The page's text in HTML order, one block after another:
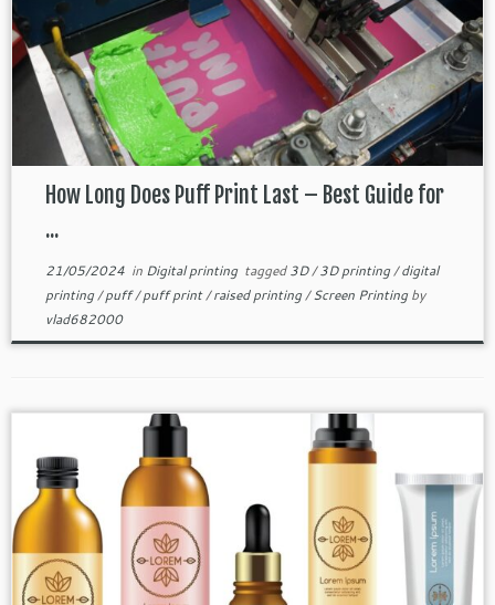
How Long Does Puff Print Last – Best Guide for
...
21/05/2024in Digital printing tagged3D/3D printing/digital
printing/puff/puff print/raised printing/Screen Printingby
vlad682000